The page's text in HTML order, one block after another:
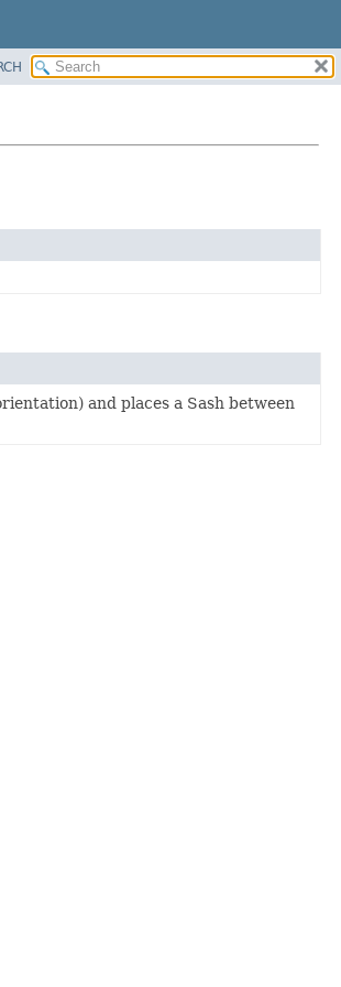
and places a Sash between